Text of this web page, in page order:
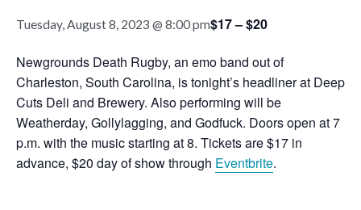
Tuesday, August 8, 2023 @ 8:00 pm$17 – $20
Newgrounds Death Rugby, an emo band out of
Charleston, South Carolina, is tonight’s headliner at Deep
Cuts Deli and Brewery. Also performing will be
Weatherday, Gollylagging, and Godfuck. Doors open at 7
p.m. with the music starting at 8. Tickets are $17 in
advance, $20 day of show through Eventbrite.